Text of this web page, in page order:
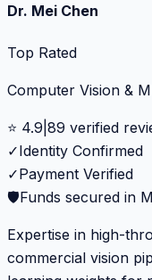
Dr. Mei Chen
Top Rated
Computer Vision &
⭐ 4.9 89 verified
✓Identity Confirmed
✓Payment Verified
🛡️Funds secured in
Expertise in high-
commercial vision